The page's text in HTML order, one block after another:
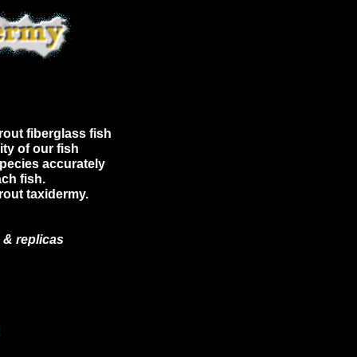
fiberglass fish
of our fish
accurately
fish.
taxidermy.
& replicas